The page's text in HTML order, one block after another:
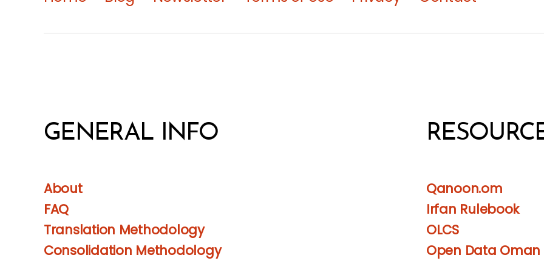
GENERAL INFO
About
FAQ
Translation Methodology
Consolidation Methodology
Qanoon.om
Irfan Rulebook
OLCS
Open Data Oman